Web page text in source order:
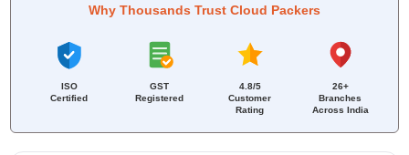
Why Thousands Trust Cloud Packers
ISO
Certified
GST
Registered
4.8/5
Customer
Rating
26+
Branches
Across India